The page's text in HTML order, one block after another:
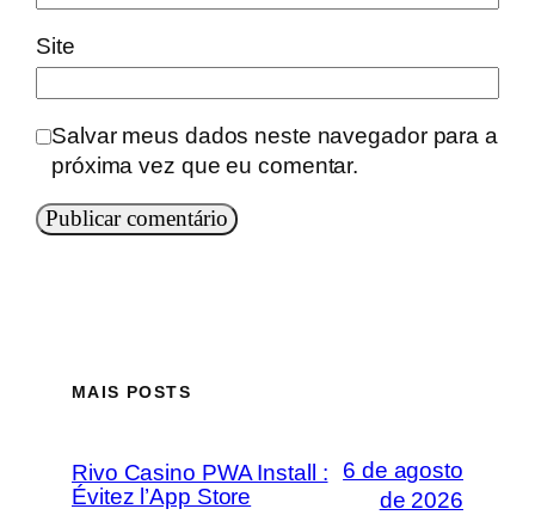
Site
Salvar meus dados neste navegador para a
próxima vez que eu comentar.
MAIS POSTS
Rivo Casino PWA Install :
Évitez l’App Store
6 de agosto
de 2026